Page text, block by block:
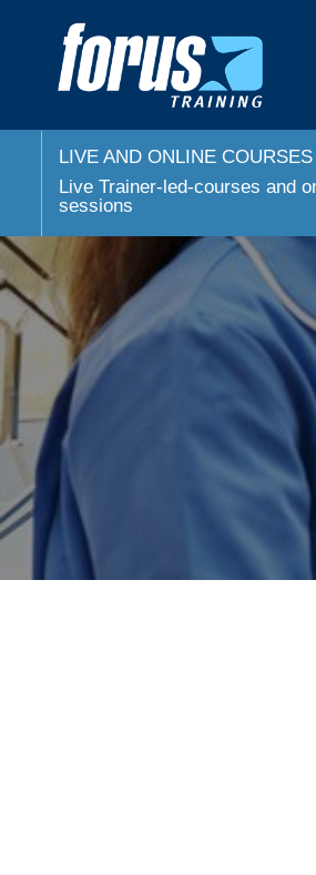
LIVE AND ONLINE COURSES
Live Trainer-led-courses and
sessions